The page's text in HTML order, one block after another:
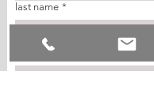
last name *
*